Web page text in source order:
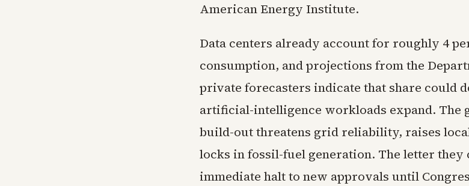
American Energy Institute.
Data centers already account for roughly 4
consumption, and projections from the
private forecasters indicate that share could
artificial-intelligence workloads expand. The
build-out threatens grid reliability, raises
locks in fossil-fuel generation. The letter
immediate halt to new approvals until